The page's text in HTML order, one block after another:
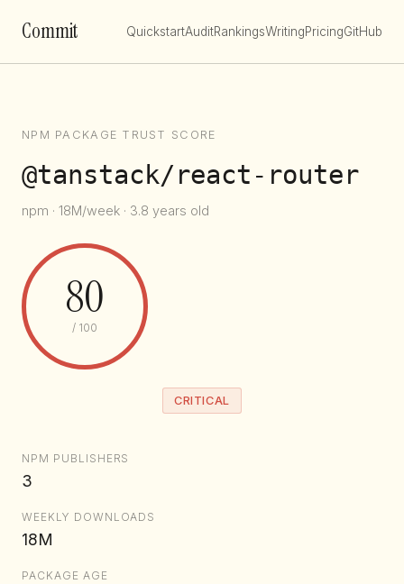
Commit QuickstartAuditRankingsWritingPricingGitHub
NPM PACKAGE TRUST SCORE
@tanstack/react-router
npm · 18M/week · 3.8 years old
80
/ 100
CRITICAL
NPM PUBLISHERS
3
WEEKLY DOWNLOADS
18M
PACKAGE AGE